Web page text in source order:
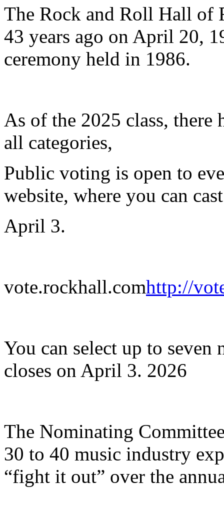
The Rock and Roll Hall of
43 years ago on April 20,
ceremony held in 1986.
​As of the 2025 class, there
all categories,
Public voting is open to
website, where you can
April 3.​
vote.rockhall.comhttp://
​You can select up to
closes on April 3. 2026
The Nominating
30 to 40 music industry
“fight it out” over the